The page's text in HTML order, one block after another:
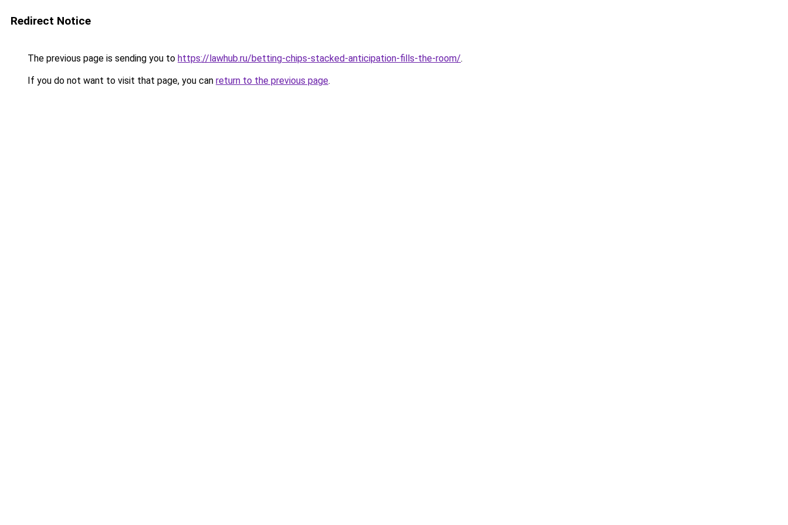
Redirect Notice
The previous page is sending you to https://lawhub.ru/betting-chips-stacked-anticipation-fills-the-room/.
If you do not want to visit that page, you can return to the previous page.